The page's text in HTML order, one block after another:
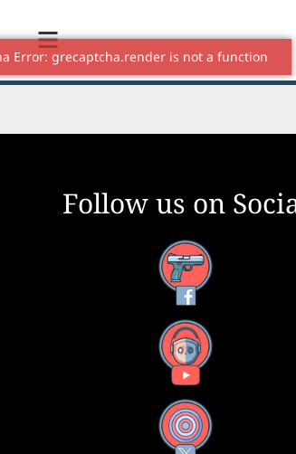
Follow us on
Facebook
YouTube
X